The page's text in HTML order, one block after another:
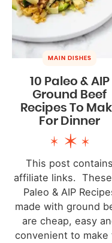
MAIN DISHES
10 Paleo & AIP
Ground Beef
Recipes To
For Dinner
This post contains
affiliate links.
Paleo & AIP
made with ground
are cheap, easy
convenient to make